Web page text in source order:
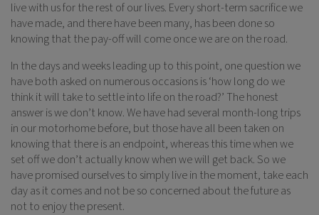
live with us for the rest of our lives. Every short-term sacrifice we
have made, and there have been many, has been done so
knowing that the pay-off will come once we are on the road.
In the days and weeks leading up to this point, one question we
have both asked on numerous occasions is ‘how long do we
think it will take to settle into life on the road?’ The honest
answer is we don’t know. We have had several month-long trips
in our motorhome before, but those have all been taken on
knowing that there is an endpoint, whereas this time when we
set off we don’t actually know when we will get back. So we
have promised ourselves to simply live in the moment, take each
day as it comes and not be so concerned about the future as
not to enjoy the present.